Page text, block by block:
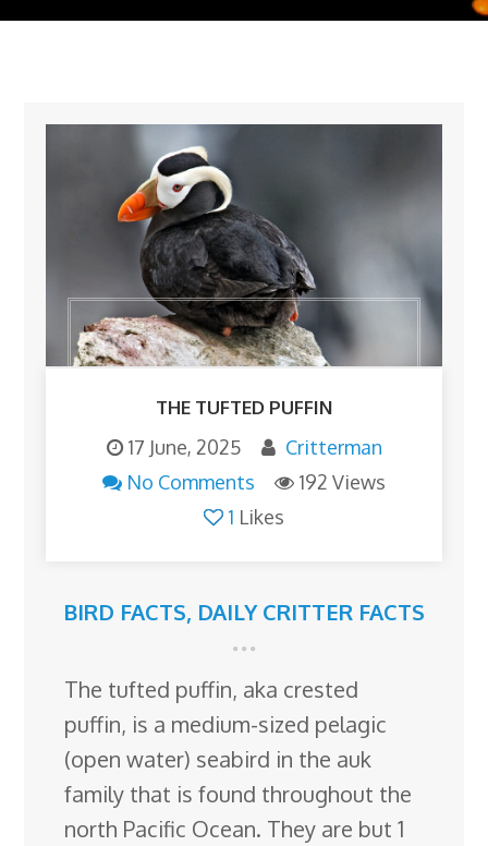
THE TUFTED PUFFIN
17 June, 2025
Critterman
No Comments
192 Views
1 Likes
BIRD FACTS, DAILY CRITTER FACTS
The tufted puffin, aka crested
puffin, is a medium-sized pelagic
(open water) seabird in the auk
family that is found throughout the
north Pacific Ocean. They are but 1